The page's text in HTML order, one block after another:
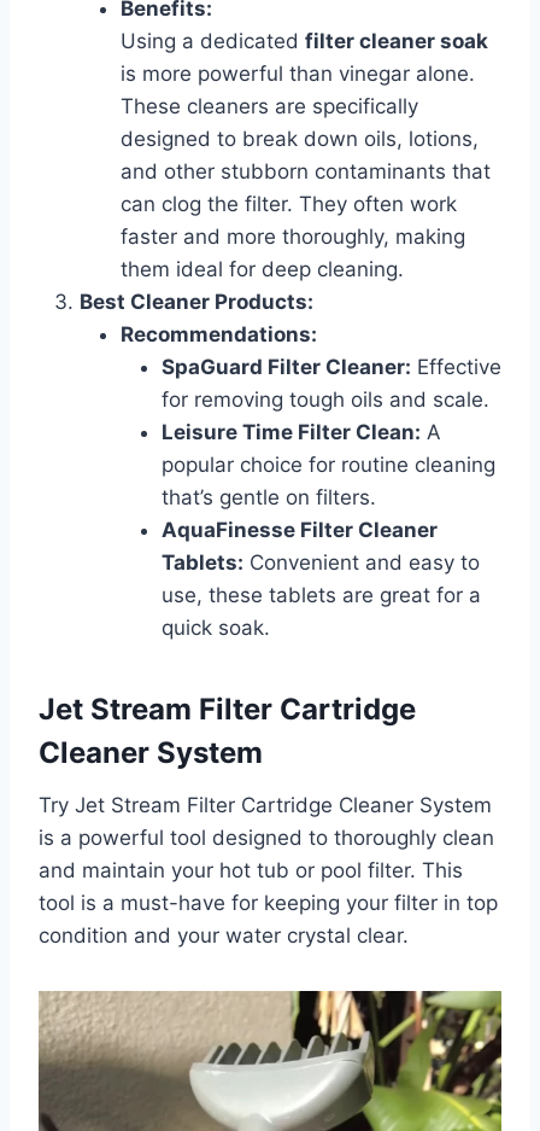
Benefits:
Using a dedicated filter cleaner soak
is more powerful than vinegar alone.
These cleaners are specifically
designed to break down oils, lotions,
and other stubborn contaminants that
can clog the filter. They often work
faster and more thoroughly, making
them ideal for deep cleaning.
Best Cleaner Products:
Recommendations:
SpaGuard Filter Cleaner: Effective
for removing tough oils and scale.
Leisure Time Filter Clean: A
popular choice for routine cleaning
that’s gentle on filters.
AquaFinesse Filter Cleaner
Tablets: Convenient and easy to
use, these tablets are great for a
quick soak.
Jet Stream Filter Cartridge
Cleaner System
Try Jet Stream Filter Cartridge Cleaner System
is a powerful tool designed to thoroughly clean
and maintain your hot tub or pool filter. This
tool is a must-have for keeping your filter in top
condition and your water crystal clear.